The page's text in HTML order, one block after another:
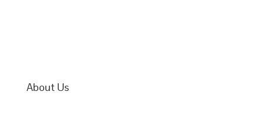
About Us